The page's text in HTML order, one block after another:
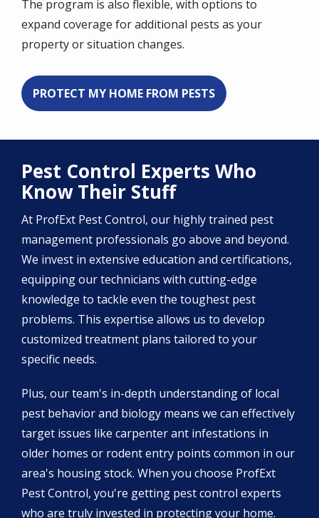
The program is also flexible, with options to
expand coverage for additional pests as your
property or situation changes.
PROTECT MY HOME FROM PESTS
Pest Control Experts Who
Know Their Stuff
At ProfExt Pest Control, our highly trained pest
management professionals go above and beyond.
We invest in extensive education and certifications,
equipping our technicians with cutting-edge
knowledge to tackle even the toughest pest
problems. This expertise allows us to develop
customized treatment plans tailored to your
specific needs.
Plus, our team's in-depth understanding of local
pest behavior and biology means we can effectively
target issues like carpenter ant infestations in
older homes or rodent entry points common in our
area's housing stock. When you choose ProfExt
Pest Control, you're getting pest control experts
who are truly invested in protecting your home.